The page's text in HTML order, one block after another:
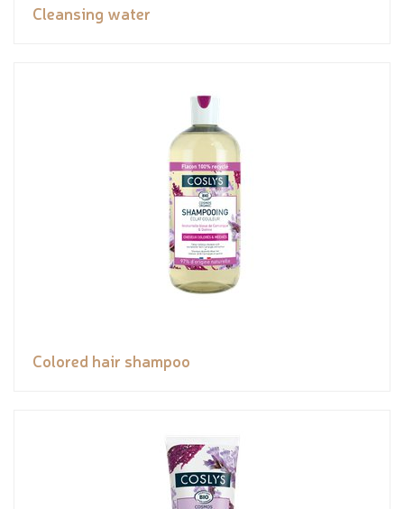
Cleansing water
Colored hair shampoo